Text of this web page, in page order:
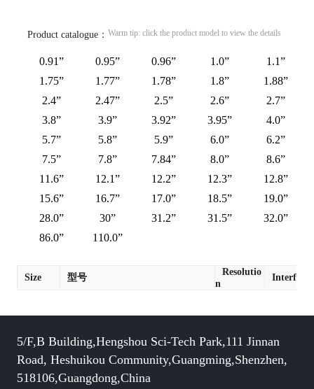
Product catalogue： Warm tip: click the product model to view the details
0.91” 0.95” 0.96” 1.0”
1.1”
1.75”
1.77” 1.78” 1.8”
1.88”
2.4”
2.47” 2.5” 2.6”
2.7”
3.8”
3.9” 3.92” 3.95”
4.0”
5.7”
5.8” 5.9” 6.0”
6.2”
7.5”
7.8” 7.84” 8.0”
8.6”
11.6”
12.1” 12.2” 12.3”
12.8”
15.6”
16.7” 17.0” 18.5”
19.0”
28.0”
30” 31.2” 31.5”
32.0”
86.0”
110.0”
Size 型号
Resolutio
n
Interface
5/F,B Building,Hengshou Sci-Tech Park,111 Jinnan
Road, Heshuikou Community,Guangming,Shenzhen,
518106,Guangdong,China